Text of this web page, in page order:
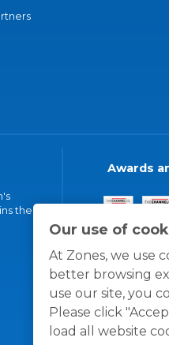
Our use of
At Zones, we use
better browsing
use our site, you
Please click
load all website
the
Awards